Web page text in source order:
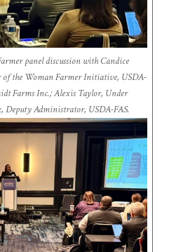
panel discussion with Candice
the Woman Farmer Initiative, USDA-
Farms Inc.; Alexis Taylor, Under
Deputy Administrator, USDA-FAS.